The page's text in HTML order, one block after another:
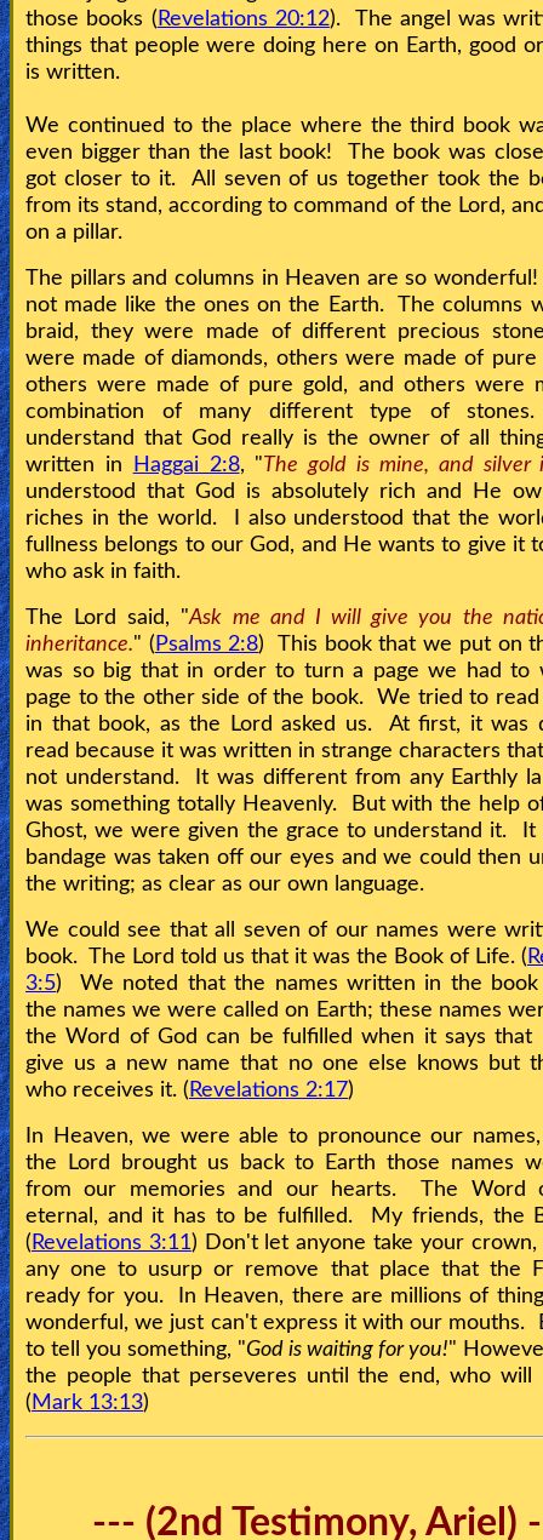
those books ( Revelations 20:12). The angel was
things that people were doing here on Earth, good
is written.
We continued to the place where the third book
even bigger than the last book! The book was
got closer to it. All seven of us together took the
from its stand, according to command of the Lord,
on a pillar.
The pillars and columns in Heaven are so
not made like the ones on the Earth. The columns
braid, they were made of different precious
were made of diamonds, others were made of pure
others were made of pure gold, and others were
combination of many different type of
understand that God really is the owner of all
written in
Haggai 2:8, "The gold is mine, and silver
understood that God is absolutely rich and He
riches in the world. I also understood that the
fullness belongs to our God, and He wants to give it
who ask in faith.
The Lord said, "Ask me and I will give you the
inheritance." ( Psalms 2:8) This book that we put on
was so big that in order to turn a page we had to
page to the other side of the book. We tried to read
in that book, as the Lord asked us. At first, it was
read because it was written in strange characters
not understand. It was different from any Earthly
was something totally Heavenly. But with the help
Ghost, we were given the grace to understand it. It
bandage was taken off our eyes and we could then
the writing; as clear as our own language.
We could see that all seven of our names were
book. The Lord told us that it was the Book of Life. (
3:5) We noted that the names written in the
the names we were called on Earth; these names
the Word of God can be fulfilled when it says that
give us a new name that no one else knows but
who receives it. ( Revelations 2:17)
In Heaven, we were able to pronounce our
the Lord brought us back to Earth those names
from our memories and our hearts. The Word
eternal, and it has to be fulfilled. My friends, the
( Revelations 3:11) Don't let anyone take your
any one to usurp or remove that place that the
ready for you. In Heaven, there are millions of
wonderful, we just can't express it with our mouths.
to tell you something, "God is waiting for you!"
the people that perseveres until the end, who will
( Mark 13:13)
--- (2nd Testimony, Ariel)